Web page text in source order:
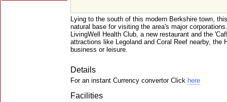
Lying to the south of this modern Berkshire town,
natural base for visiting the area's major
LivingWell Health Club, a new restaurant and the
attractions like Legoland and Coral Reef nearby, the
business or leisure.
Details
For an instant Currency convertor Click here
Facilities